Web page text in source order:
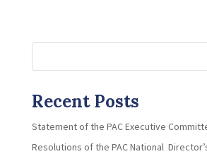
Recent Posts
Statement of the PAC Executive
Resolutions of the PAC National